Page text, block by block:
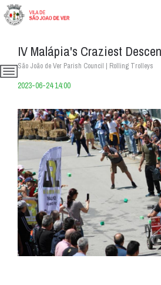
IV Malápia's Craziest
São João de Ver Parish Council | Rolling Trolleys
2023-06-24 14:00